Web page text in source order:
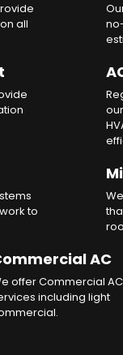
all
to
AC
offer Commercial AC
including light